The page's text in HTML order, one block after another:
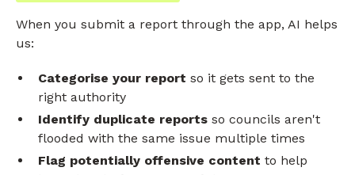
When you submit a report through the app, AI helps
us:
Categorise your report so it gets sent to the
right authority
Identify duplicate reports so councils aren't
flooded with the same issue multiple times
Flag potentially offensive content to help